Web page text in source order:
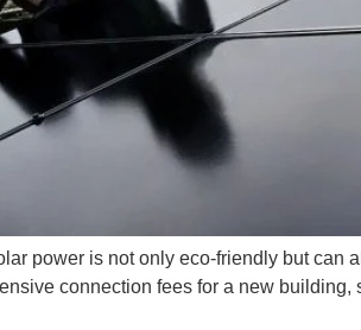
power is not only eco-friendly but
connection fees for a new